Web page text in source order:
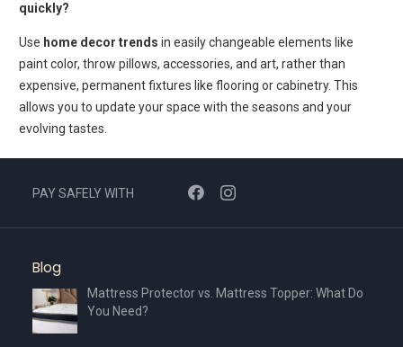
quickly?
Use home decor trends in easily changeable elements like
paint color, throw pillows, accessories, and art, rather than
expensive, permanent fixtures like flooring or cabinetry. This
allows you to update your space with the seasons and your
evolving tastes.
PAY SAFELY WITH
Blog
Mattress Protector vs. Mattress Topper: What Do
You Need?